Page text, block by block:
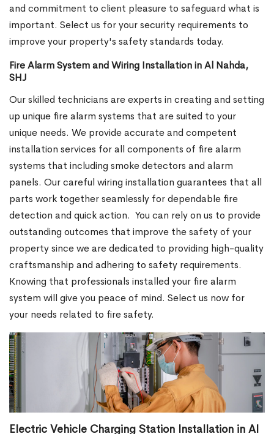
and commitment to client pleasure to safeguard what is
important. Select us for your security requirements to
improve your property's safety standards today.
Fire Alarm System and Wiring Installation in Al Nahda,
SHJ
Our skilled technicians are experts in creating and setting
up unique fire alarm systems that are suited to your
unique needs. We provide accurate and competent
installation services for all components of fire alarm
systems that including smoke detectors and alarm
panels. Our careful wiring installation guarantees that all
parts work together seamlessly for dependable fire
detection and quick action. You can rely on us to provide
outstanding outcomes that improve the safety of your
property since we are dedicated to providing high-quality
craftsmanship and adhering to safety requirements.
Knowing that professionals installed your fire alarm
system will give you peace of mind. Select us now for
your needs related to fire safety.
Electric Vehicle Charging Station Installation in Al